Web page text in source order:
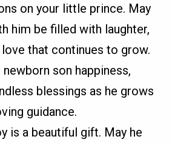
on your little prince. May
him be filled with laughter,
love that continues to grow.
son happiness,
blessings as he grows
guidance.
is a beautiful gift. May he